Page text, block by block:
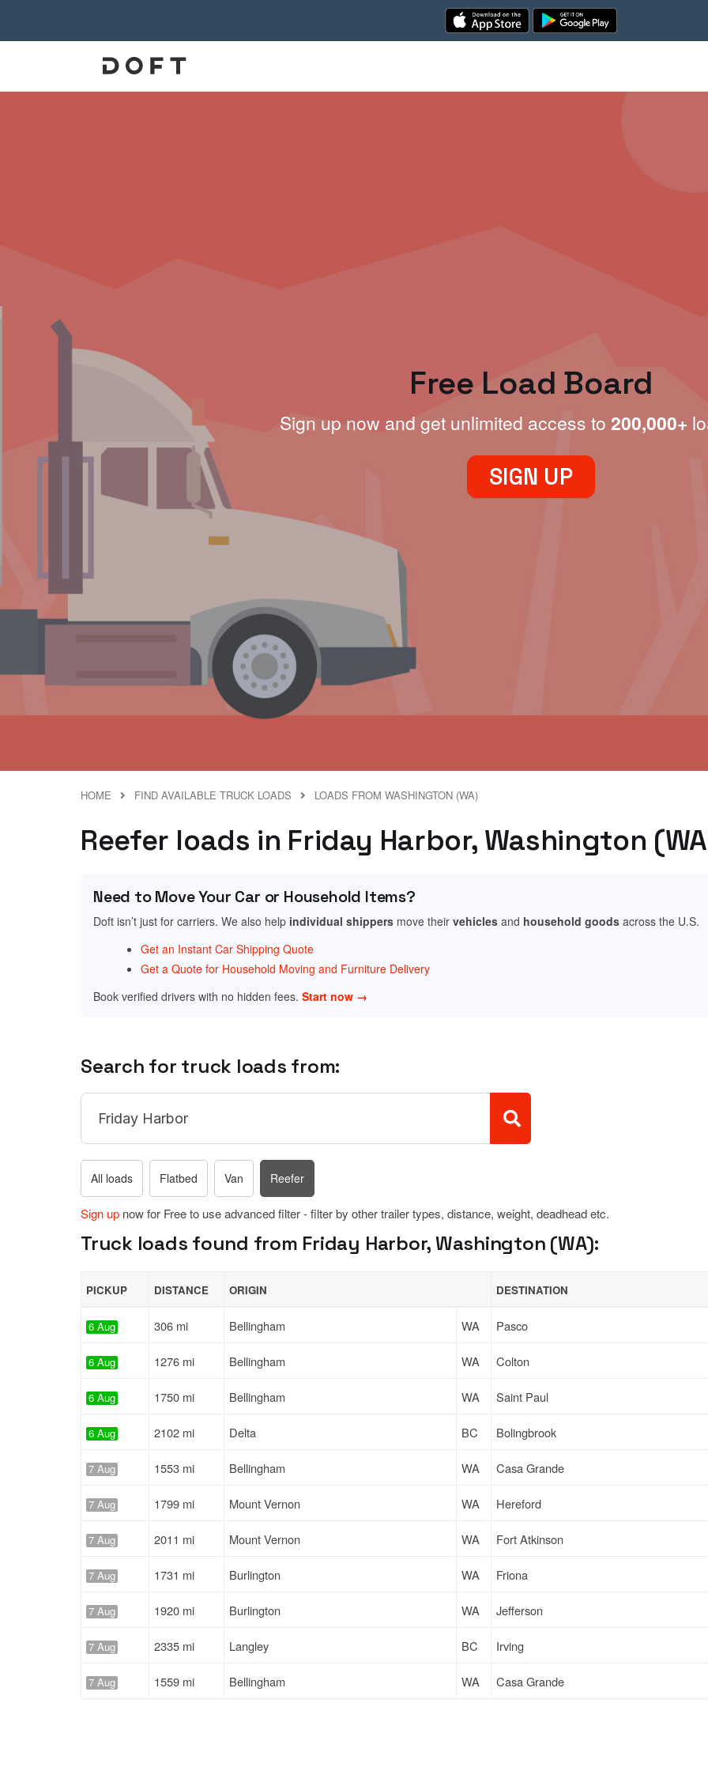
Free Load Board
Sign up now and get unlimited access to 200,000+
SIGN UP
HOME FIND AVAILABLE TRUCK LOADS LOADS FROM WASHINGTON (WA)
Reefer loads in Friday Harbor, Washington
Need to Move Your Car or Household Items?
Doft isn’t just for carriers. We also help individual shippers move their vehicles and household goods across the U.S.
Get an Instant Car Shipping Quote
Get a Quote for Household Moving and Furniture Delivery
Book verified drivers with no hidden fees. Start now →
Search for truck loads from:
All loads Flatbed Van Reefer
Sign up now for Free to use advanced filter - filter by other trailer types, distance, weight, deadhead etc.
Truck loads found from Friday Harbor, Washington (WA):
PICKUP DISTANCE ORIGIN DESTINATION
6 Aug 306 mi Bellingham WA Pasco
6 Aug 1276 mi Bellingham WA Colton
6 Aug 1750 mi Bellingham WA Saint Paul
6 Aug 2102 mi Delta BC Bolingbrook
7 Aug 1553 mi Bellingham WA Casa Grande
7 Aug 1799 mi Mount Vernon WA Hereford
7 Aug 2011 mi Mount Vernon WA Fort Atkinson
7 Aug 1731 mi Burlington WA Friona
7 Aug 1920 mi Burlington WA Jefferson
7 Aug 2335 mi Langley BC Irving
7 Aug 1559 mi Bellingham WA Casa Grande